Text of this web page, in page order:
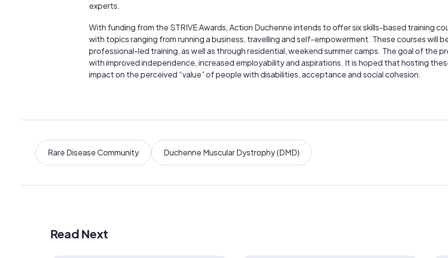
experts.
With funding from the STRIVE Awards, Action Duchenne intends to offer six skills-based training
with topics ranging from running a business, travelling and self-empowerment. These courses will
professional-led training, as well as through residential, weekend summer camps. The goal of the
with improved independence, increased employability and aspirations. It is hoped that hosting
impact on the perceived “value” of people with disabilities, acceptance and social cohesion.
Rare Disease Community Duchenne Muscular Dystrophy (DMD)
Read Next